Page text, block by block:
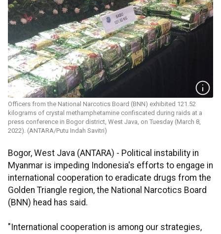
Officers from the National Narcotics Board (BNN) exhibited 121.52
kilograms of crystal methamphetamine confiscated during raids at a
press conference in Bogor district, West Java, on Tuesday (March 8,
2022). (ANTARA/Putu Indah Savitri)
Bogor, West Java (ANTARA) - Political instability in
Myanmar is impeding Indonesia's efforts to engage in
international cooperation to eradicate drugs from the
Golden Triangle region, the National Narcotics Board
(BNN) head has said.
"International cooperation is among our strategies,